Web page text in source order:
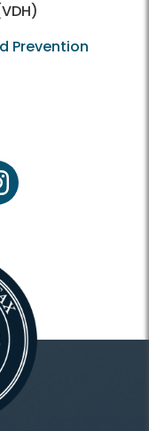
Prevention